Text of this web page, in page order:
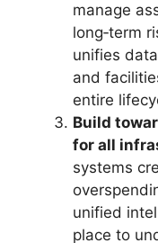
manage
long‑term
unifies
and
entire
Build
for all
systems
unified
place to